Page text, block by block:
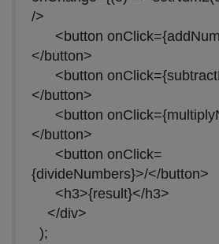
/>
<button
</button>
<button
</button>
<button
</button>
<button onClick=
{divideNumbers}>/</button>
<h3>{result}</h3>
</div>
);